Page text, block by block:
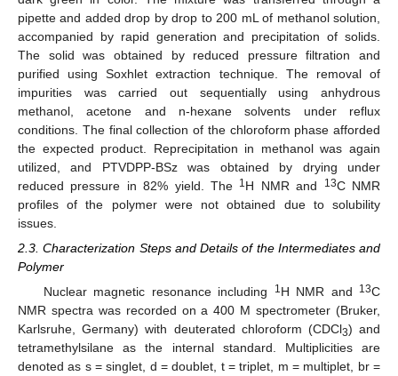
pipette and added drop by drop to 200 mL of methanol solution,
accompanied by rapid generation and precipitation of solids.
The solid was obtained by reduced pressure filtration and
purified using Soxhlet extraction technique. The removal of
impurities was carried out sequentially using anhydrous
methanol, acetone and n-hexane solvents under reflux
conditions. The final collection of the chloroform phase afforded
the expected product. Reprecipitation in methanol was again
utilized, and PTVDPP-BSz was obtained by drying under
reduced pressure in 82% yield. The 1H NMR and 13C NMR
profiles of the polymer were not obtained due to solubility
issues.
2.3. Characterization Steps and Details of the Intermediates and
Polymer
Nuclear magnetic resonance including
1H NMR and 13C
NMR spectra was recorded on a 400 M spectrometer (Bruker,
Karlsruhe, Germany) with deuterated chloroform (CDCl3) and
tetramethylsilane as the internal standard. Multiplicities are
denoted as s = singlet, d = doublet, t = triplet, m = multiplet, br =